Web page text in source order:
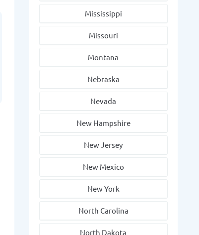
Mississippi
Missouri
Montana
Nebraska
Nevada
New Hampshire
New Jersey
New Mexico
New York
North Carolina
North Dakota